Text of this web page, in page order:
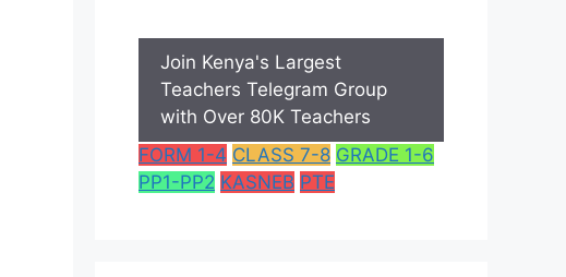
Join Kenya's Largest
Teachers Telegram Group
with Over 80K Teachers
FORM 1-4 CLASS 7-8 GRADE 1-6
PP1-PP2 KASNEB PTE